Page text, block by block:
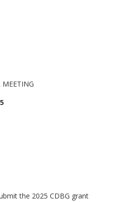
MEETING
the 2025 CDBG grant